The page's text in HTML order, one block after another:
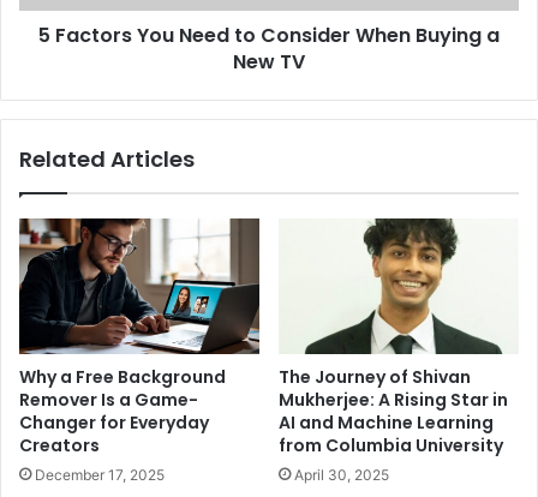
5 Factors You Need to Consider When Buying a
New TV
Related Articles
Why a Free Background
Remover Is a Game-
Changer for Everyday
Creators
December 17, 2025
The Journey of Shivan
Mukherjee: A Rising Star in
AI and Machine Learning
from Columbia University
April 30, 2025